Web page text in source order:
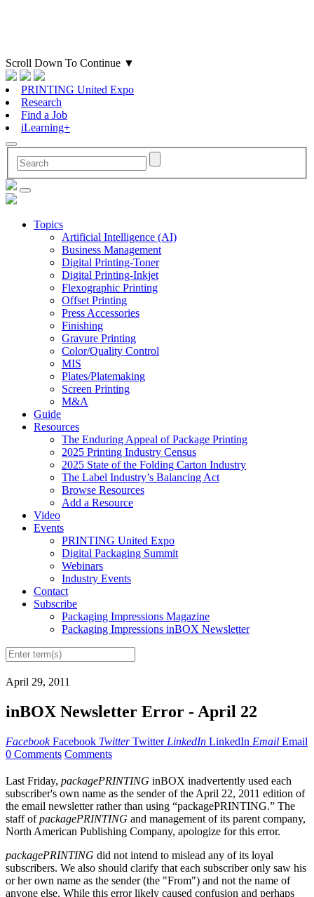
Scroll Down To Continue ▼
PRINTING United Expo
Research
Find a Job
iLearning+
Topics
Artificial Intelligence (AI)
Business Management
Digital Printing-Toner
Digital Printing-Inkjet
Flexographic Printing
Offset Printing
Press Accessories
Finishing
Gravure Printing
Color/Quality Control
MIS
Plates/Platemaking
Screen Printing
M&A
Guide
Resources
The Enduring Appeal of Package Printing
2025 Printing Industry Census
2025 State of the Folding Carton Industry
The Label Industry’s Balancing Act
Browse Resources
Add a Resource
Video
Events
PRINTING United Expo
Digital Packaging Summit
Webinars
Industry Events
Contact
Subscribe
Packaging Impressions Magazine
Packaging Impressions inBOX Newsletter
April 29, 2011
inBOX Newsletter Error - April 22
Facebook Facebook Twitter Twitter LinkedIn LinkedIn Email Email
0 Comments Comments
Last Friday, packagePRINTING inBOX inadvertently used each
subscriber's own name as the sender of the April 22, 2011 edition of
the email newsletter rather than using “packagePRINTING.” The
staff ofpackagePRINTING and management of its parent company,
North American Publishing Company, apologize for this error.
packagePRINTING did not intend to mislead any of its loyal
subscribers. We also should clarify that each subscriber only saw his
or her own name as the sender (the "From") and not the name of
anyone else. While this error likely caused confusion and perhaps